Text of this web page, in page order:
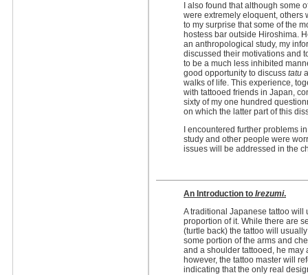
I also found that although some
were extremely eloquent, others
to my surprise that some of the
hostess bar outside Hiroshima.
an anthropological study, my
discussed their motivations and
to be a much less inhibited
good opportunity to discuss tatu
walks of life. This experience,
with tattooed friends in Japan,
sixty of my one hundred
on which the latter part of this
I encountered further problems
study and other people were
issues will be addressed in the
An Introduction to Irezumi.
A traditional Japanese tattoo
proportion of it. While there are
(turtle back) the tattoo will
some portion of the arms and
and a shoulder tattooed, he may
however, the tattoo master will
indicating that the only real